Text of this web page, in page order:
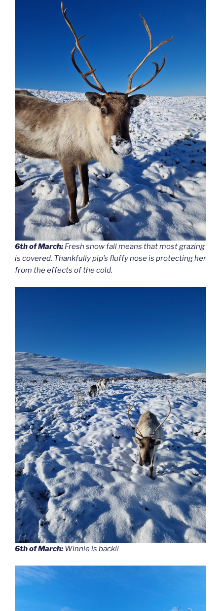
6th of March: Fresh snow fall means that most grazing
is covered. Thankfully pip’s fluffy nose is protecting her
from the effects of the cold.
6th of March: Winnie is back!!